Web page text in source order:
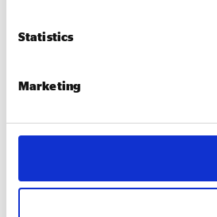
Statistics
Marketing